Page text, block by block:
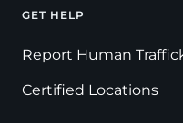
Footer
GET HELP
Report Human
Certified Locations